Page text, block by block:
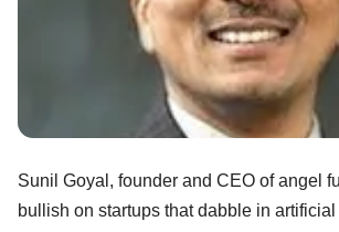
Sunil Goyal, founder and CEO of angel
bullish on startups that dabble in